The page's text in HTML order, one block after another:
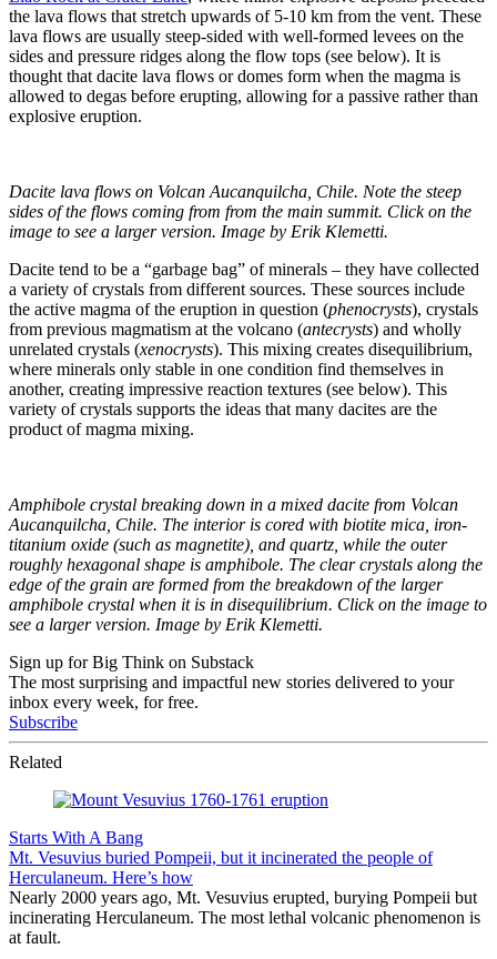
the lava flows that stretch upwards of 5-10 km from the vent. These
lava flows are usually steep-sided with well-formed levees on the
sides and pressure ridges along the flow tops (see below). It is
thought that dacite lava flows or domes form when the magma is
allowed to degas before erupting, allowing for a passive rather than
explosive eruption.
Dacite lava flows on Volcan Aucanquilcha, Chile. Note the steep
sides of the flows coming from from the main summit. Click on the
image to see a larger version. Image by Erik Klemetti.
Dacite tend to be a “garbage bag” of minerals – they have collected
a variety of crystals from different sources. These sources include
the active magma of the eruption in question (phenocrysts), crystals
from previous magmatism at the volcano (antecrysts) and wholly
unrelated crystals (xenocrysts). This mixing creates disequilibrium,
where minerals only stable in one condition find themselves in
another, creating impressive reaction textures (see below). This
variety of crystals supports the ideas that many dacites are the
product of magma mixing.
Amphibole crystal breaking down in a mixed dacite from Volcan
Aucanquilcha, Chile. The interior is cored with biotite mica, iron-
titanium oxide (such as magnetite), and quartz, while the outer
roughly hexagonal shape is amphibole. The clear crystals along the
edge of the grain are formed from the breakdown of the larger
amphibole crystal when it is in disequilibrium. Click on the image to
see a larger version. Image by Erik Klemetti.
Sign up for Big Think on Substack
The most surprising and impactful new stories delivered to your
inbox every week, for free.
Subscribe
Related
Starts With A Bang
Mt. Vesuvius buried Pompeii, but it incinerated the people of
Herculaneum. Here’s how
Nearly 2000 years ago, Mt. Vesuvius erupted, burying Pompeii but
incinerating Herculaneum. The most lethal volcanic phenomenon is
at fault.